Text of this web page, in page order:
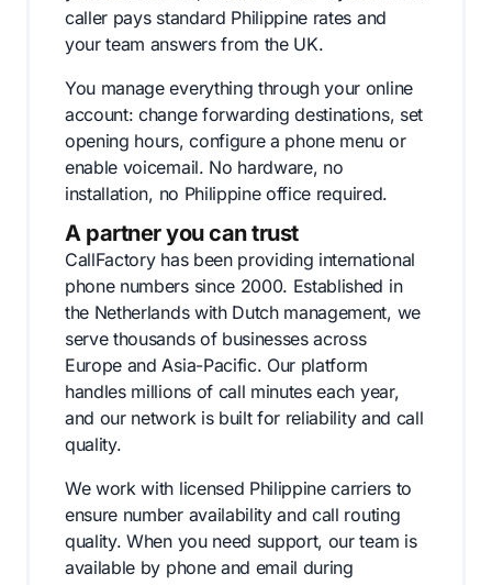
caller pays standard Philippine rates and
your team answers from the UK.
You manage everything through your online
account: change forwarding destinations, set
opening hours, configure a phone menu or
enable voicemail. No hardware, no
installation, no Philippine office required.
A partner you can trust
CallFactory has been providing international
phone numbers since 2000. Established in
the Netherlands with Dutch management, we
serve thousands of businesses across
Europe and Asia-Pacific. Our platform
handles millions of call minutes each year,
and our network is built for reliability and call
quality.
We work with licensed Philippine carriers to
ensure number availability and call routing
quality. When you need support, our team is
available by phone and email during